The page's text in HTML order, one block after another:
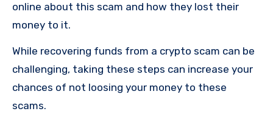
online about this scam and how they lost their
money to it.
While recovering funds from a crypto scam can be
challenging, taking these steps can increase your
chances of not loosing your money to these
scams.